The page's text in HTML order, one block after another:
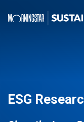
ESG